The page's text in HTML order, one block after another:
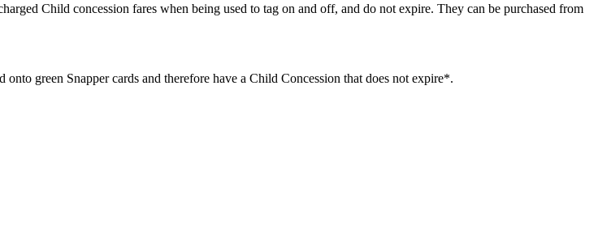
Child concession fares when being used to tag on and off, and do not expire. They can be purchased from
green Snapper cards and therefore have a Child Concession that does not expire*.